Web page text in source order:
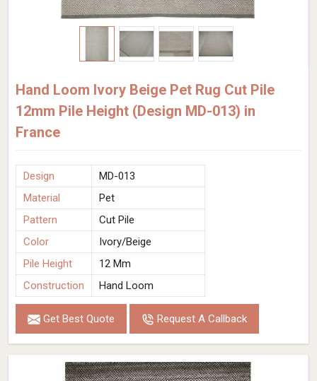
Hand Loom Ivory Beige Pet Rug Cut Pile
12mm Pile Height (Design MD-013) in
France
Design
MD-013
Material
Pet
Pattern
Cut Pile
Color
Ivory/Beige
Pile Height
12 Mm
Construction
Hand Loom
Get Best Quote Request A Callback